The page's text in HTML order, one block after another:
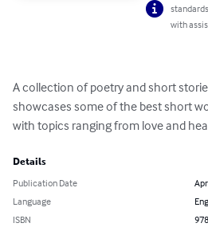
with
A collection of poetry and short
showcases some of the best short
with topics ranging from love and
Details
Publication Date
Language
ISBN